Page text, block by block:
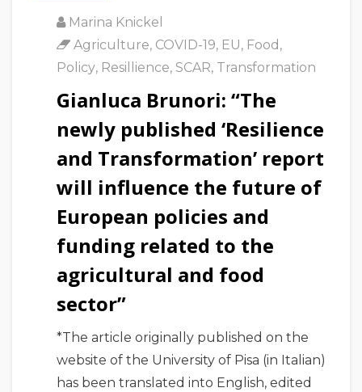
Marina Knickel
Agriculture, COVID-19, EU, Food ,
Policy, Resillience, SCAR, Transformation
Gianluca Brunori: “The
newly published ‘Resilience
and Transformation’ report
will influence the future of
European policies and
funding related to the
agricultural and food
sector”
*The article originally published on the
website of the University of Pisa (in Italian)
has been translated into English, edited